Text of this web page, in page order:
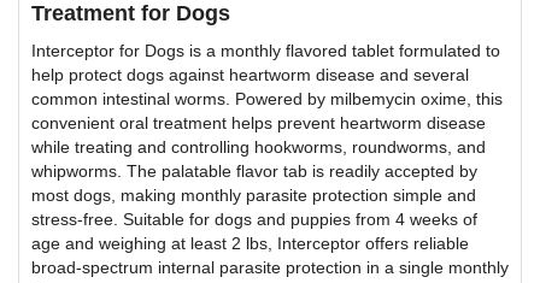
Treatment for Dogs
Interceptor for Dogs is a monthly flavored tablet formulated to
help protect dogs against heartworm disease and several
common intestinal worms. Powered by milbemycin oxime, this
convenient oral treatment helps prevent heartworm disease
while treating and controlling hookworms, roundworms, and
whipworms. The palatable flavor tab is readily accepted by
most dogs, making monthly parasite protection simple and
stress-free. Suitable for dogs and puppies from 4 weeks of
age and weighing at least 2 lbs, Interceptor offers reliable
broad-spectrum internal parasite protection in a single monthly